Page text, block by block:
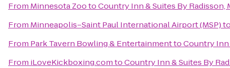
From Minnesota ZootoCountry Inn & Suites By Radisson,
From Minneapolis–Saint Paul International Airport (MSP)
From Park Tavern Bowling & EntertainmenttoCountry Inn
From iLoveKickboxing.comtoCountry Inn & Suites By